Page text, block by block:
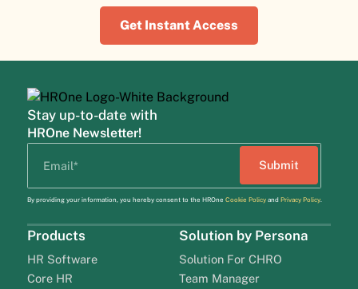
Get Instant Access
Stay up-to-date with
HROne Newsletter!
By providing your information, you hereby consent to the HROne Cookie Policyand Privacy Policy.
Products
HR Software
Core HR
Solution by Persona
Solution For CHRO
Team Manager